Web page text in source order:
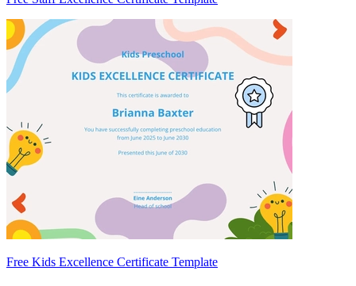
Free Kids Excellence Certificate Template